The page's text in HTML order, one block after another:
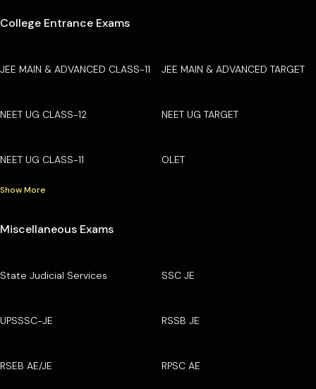
College Entrance Exams
JEE MAIN & ADVANCED CLASS-11 JEE MAIN & ADVANCED TARGET
NEET UG CLASS-12 NEET UG TARGET
NEET UG CLASS-11 OLET
Show More
Miscellaneous Exams
State Judicial Services SSC JE
UPSSSC-JE RSSB JE
RSEB AE/JE RPSC AE